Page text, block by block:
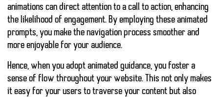
animations can direct attention to a call to action, enhancing
the likelihood of engagement. By employing these animated
prompts, you make the navigation process smoother and
more enjoyable for your audience.
Hence, when you adopt animated guidance, you foster a
sense of flow throughout your website. This not only makes
it easy for your users to traverse your content but also